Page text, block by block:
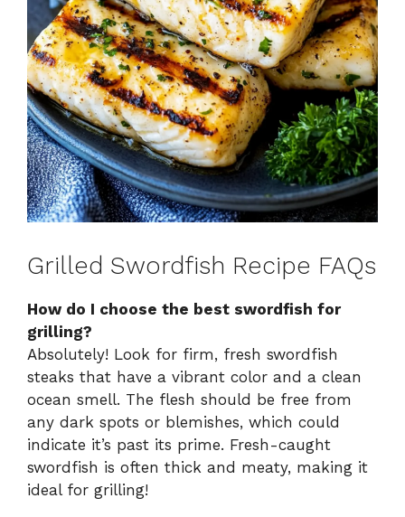
Grilled Swordfish Recipe FAQs
How do I choose the best swordfish for
grilling?
Absolutely! Look for firm, fresh swordfish
steaks that have a vibrant color and a clean
ocean smell. The flesh should be free from
any dark spots or blemishes, which could
indicate it’s past its prime. Fresh-caught
swordfish is often thick and meaty, making it
ideal for grilling!